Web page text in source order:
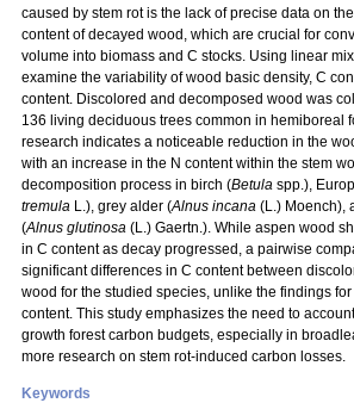
caused by stem rot is the lack of precise data on
content of decayed wood, which are crucial for
volume into biomass and C stocks. Using linear
examine the variability of wood basic density, C
content. Discolored and decomposed wood was
136 living deciduous trees common in hemiboreal
research indicates a noticeable reduction in the
with an increase in the N content within the stem
decomposition process in birch (Betula spp.),
tremula L.), grey alder (Alnus incana (L.) Moench),
(Alnus glutinosa (L.) Gaertn.). While aspen wood
in C content as decay progressed, a pairwise
significant differences in C content between
wood for the studied species, unlike the findings
content. This study emphasizes the need to
growth forest carbon budgets, especially in
more research on stem rot-induced carbon losses.
Keywords